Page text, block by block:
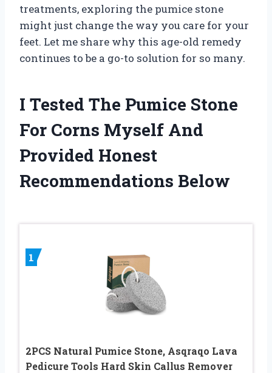
treatments, exploring the pumice stone
might just change the way you care for your
feet. Let me share why this age-old remedy
continues to be a go-to solution for so many.
I Tested The Pumice Stone
For Corns Myself And
Provided Honest
Recommendations Below
1
2PCS Natural Pumice Stone, Asqraqo Lava
Pedicure Tools Hard Skin Callus Remover